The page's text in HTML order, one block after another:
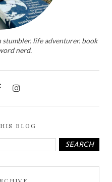
life adventurer. book
nerd.
BLOG